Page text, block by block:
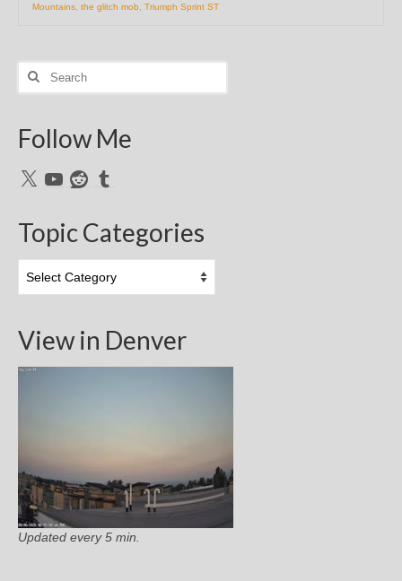
Mountains the glitch mob Triumph Sprint ST
Search
Follow Me
X YouTubeRedditTumblr
Topic Categories
Categories
View in Denver
Updated every 5 min.